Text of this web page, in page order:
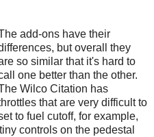
add-ons have their
but overall they
so similar that it's hard to
one better than the other.
Wilco Citation has
that are very difficult to
to fuel cutoff, for example,
controls on the pedestal